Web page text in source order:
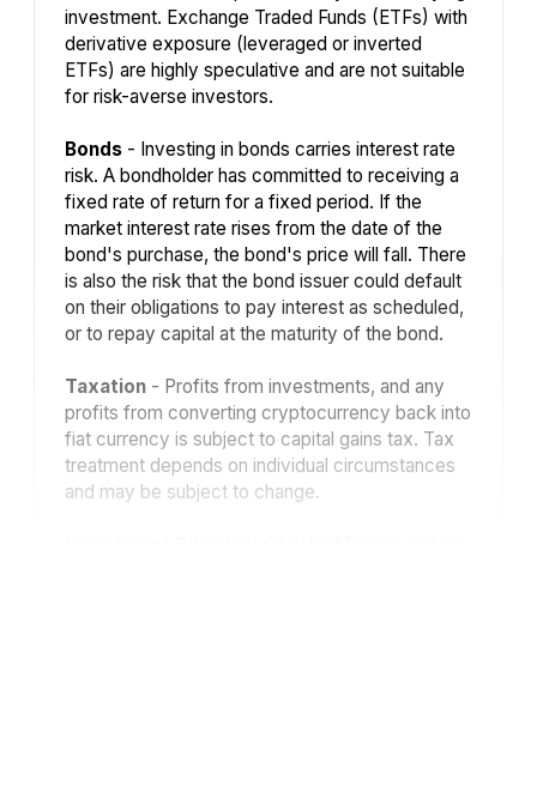
investment. Exchange Traded Funds (ETFs) with
derivative exposure (leveraged or inverted
ETFs) are highly speculative and are not suitable
for risk-averse investors.
Bonds- Investing in bonds carries interest rate
risk. A bondholder has committed to receiving a
fixed rate of return for a fixed period. If the
market interest rate rises from the date of the
bond's purchase, the bond's price will fall. There
is also the risk that the bond issuer could default
on their obligations to pay interest as scheduled,
or to repay capital at the maturity of the bond.
Taxation- Profits from investments, and any
profits from converting cryptocurrency back into
fiat currency is subject to capital gains tax. Tax
treatment depends on individual circumstances
and may be subject to change.